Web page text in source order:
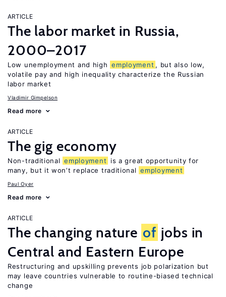
ARTICLE
The labor market in Russia,
2000–2017
Low unemployment and high employment , but also low,
volatile pay and high inequality characterize the Russian
labor market
Vladimir Gimpelson
Read more
ARTICLE
The gig economy
Non-traditional employment
is a great opportunity for
many, but it won’t replace traditional employment
Paul Oyer
Read more
ARTICLE
The changing nature of jobs in
Central and Eastern Europe
Restructuring and upskilling prevents job polarization but
may leave countries vulnerable to routine-biased technical
change